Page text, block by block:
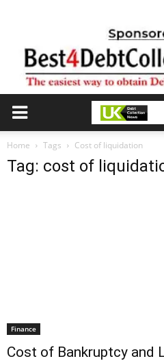
Home Tags Cost of liquidation
Tag: cost of
Finance
Cost of Bankruptcy and